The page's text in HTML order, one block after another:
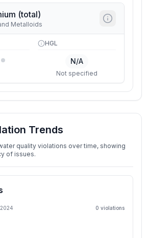
(total)
Metalloids
HGL
N/A
Not specified
Trends
quality violations over time, showing
of issues.
0 violations